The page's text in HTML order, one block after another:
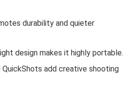
durability and quieter
design makes it highly portable.
QuickShots add creative shooting